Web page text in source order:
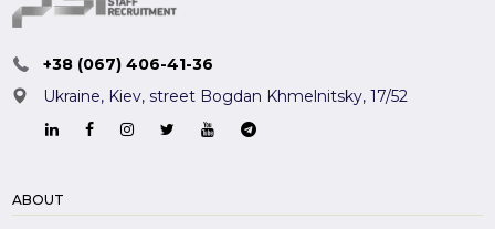
+38 (067) 406-41-36
Ukraine, Kiev,street Bogdan Khmelnitsky, 17/52
ABOUT